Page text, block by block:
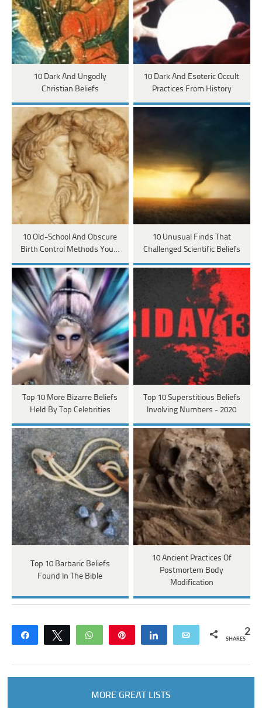
10 Dark And Ungodly
Christian Beliefs
10 Dark And Esoteric Occult
Practices From History
10 Old-School And Obscure
Birth Control Methods You…
10 Unusual Finds That
Challenged Scientific Beliefs
Top 10 More Bizarre Beliefs
Held By Top Celebrities
Top 10 Superstitious Beliefs
Involving Numbers - 2020
Top 10 Barbaric Beliefs
Found In The Bible
10 Ancient Practices Of
Postmortem Body
Modification
Share Tweet WhatsApp Share Email 2
SHARES
MORE GREAT LISTS